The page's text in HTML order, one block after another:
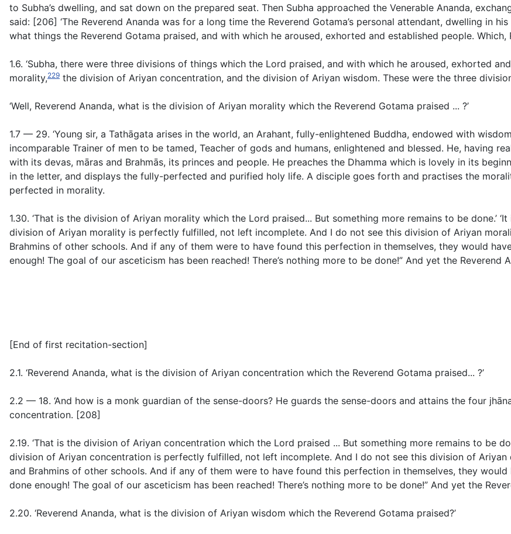
to Subha’s dwelling, and sat down on the prepared seat. Then Subha approached the Venerable Ananda,
said: [206] ‘The Reverend Ananda was for a long time the Reverend Gotama’s personal attendant, dwelling in
what things the Reverend Gotama praised, and with which he aroused, exhorted and established people. Which,
1.6. ‘Subha, there were three divisions of things which the Lord praised, and with which he aroused, exhorted
morality,229 the division of Ariyan concentration, and the division of Ariyan wisdom. These were the three
‘Well, Reverend Ananda, what is the division of Ariyan morality which the Reverend Gotama praised ... ?’
1.7 — 29. ‘Young sir, a Tathāgata arises in the world, an Arahant, fully-enlightened Buddha, endowed with
incomparable Trainer of men to be tamed, Teacher of gods and humans, enlightened and blessed. He, having
with its devas, māras and Brahmās, its princes and people. He preaches the Dhamma which is lovely in its
in the letter, and displays the fully-perfected and purified holy life. A disciple goes forth and practises the
perfected in morality.
1.30. ‘That is the division of Ariyan morality which the Lord praised... But something more remains to be done.’
division of Ariyan morality is perfectly fulfilled, not left incomplete. And I do not see this division of Ariyan
Brahmins of other schools. And if any of them were to have found this perfection in themselves, they would
enough! The goal of our asceticism has been reached! There’s nothing more to be done!” And yet the Reverend
[End of first recitation-section]
2.1. ‘Reverend Ananda, what is the division of Ariyan concentration which the Reverend Gotama praised... ?’
2.2 — 18. ‘And how is a monk guardian of the sense-doors? He guards the sense-doors and attains the four
concentration. [208]
2.19. ‘That is the division of Ariyan concentration which the Lord praised ... But something more remains to be
division of Ariyan concentration is perfectly fulfilled, not left incomplete. And I do not see this division of
and Brahmins of other schools. And if any of them were to have found this perfection in themselves, they would
done enough! The goal of our asceticism has been reached! There’s nothing more to be done!” And yet the
2.20. ‘Reverend Ananda, what is the division of Ariyan wisdom which the Reverend Gotama praised?’